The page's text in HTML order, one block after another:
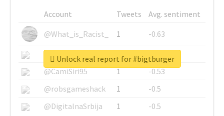
Account Tweets
Avg. sentiment
@What_is_Racist_
1
-0.63
@SkateChart
1
-0.6
@CamiSiri95
1
-0.53
@robsgameshack
1
-0.5
@DigitalnaSrbija
1 -0.5
Unlock real report for #bigtburger